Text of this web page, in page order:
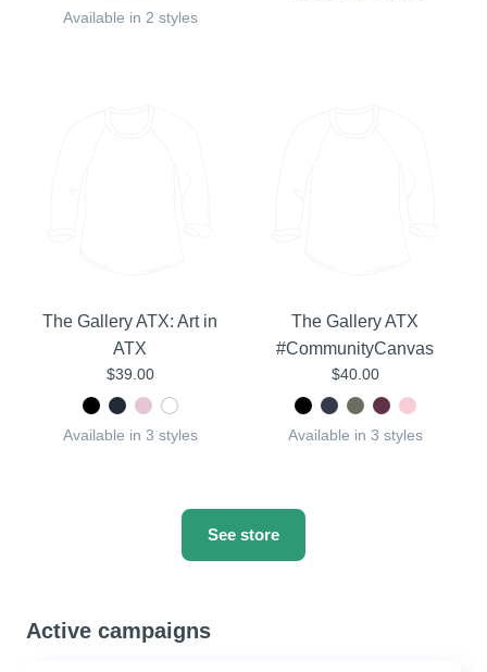
Available in 2 styles
The Gallery ATX: Art in
ATX
$39.00
Available in 3 styles
The Gallery ATX
#CommunityCanvas
$40.00
Available in 3 styles
See store
Active campaigns